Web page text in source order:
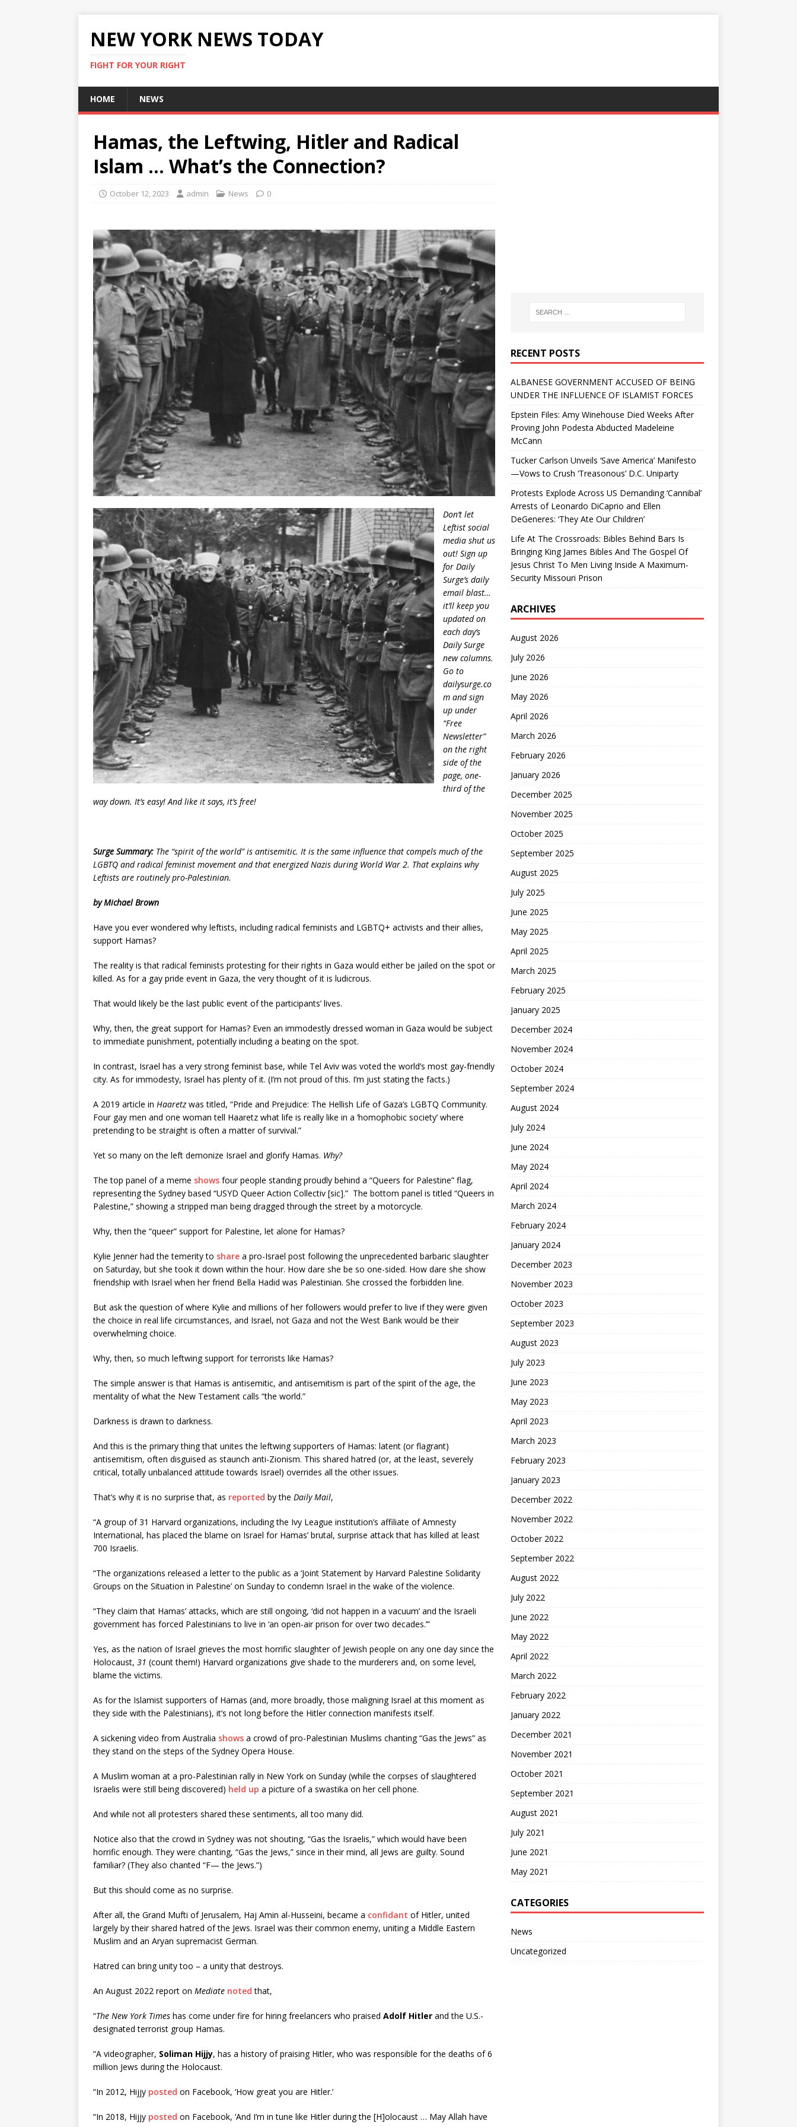
NEW YORK NEWS TODAY
FIGHT FOR YOUR RIGHT
HOME NEWS
Hamas, the Leftwing, Hitler and Radical
Islam … What’s the Connection?
October 12, 2023 admin News 0
Don’t let
Leftist social
media shut us
out! Sign up
for Daily
Surge’s daily
email blast…
it’ll keep you
updated on
each day’s
Daily Surge
new columns.
Go to
dailysurge.co
m and sign
up under
“Free
Newsletter”
on the right
side of the
page, one-
third of the
way down. It’s easy! And like it says, it’s free!
Surge Summary: The “spirit of the world” is antisemitic. It is the same influence that compels much of the
LGBTQ and radical feminist movement and that energized Nazis during World War 2. That explains why
Leftists are routinely pro-Palestinian.
by Michael Brown
Have you ever wondered why leftists, including radical feminists and LGBTQ+ activists and their allies,
support Hamas?
The reality is that radical feminists protesting for their rights in Gaza would either be jailed on the spot or
killed. As for a gay pride event in Gaza, the very thought of it is ludicrous.
That would likely be the last public event of the participants’ lives.
Why, then, the great support for Hamas? Even an immodestly dressed woman in Gaza would be subject
to immediate punishment, potentially including a beating on the spot.
In contrast, Israel has a very strong feminist base, while Tel Aviv was voted the world’s most gay-friendly
city. As for immodesty, Israel has plenty of it. (I’m not proud of this. I’m just stating the facts.)
A 2019 article in Haaretz was titled, “Pride and Prejudice: The Hellish Life of Gaza’s LGBTQ Community.
Four gay men and one woman tell Haaretz what life is really like in a ‘homophobic society’ where
pretending to be straight is often a matter of survival.”
Yet so many on the left demonize Israel and glorify Hamas. Why?
The top panel of a meme shows four people standing proudly behind a “Queers for Palestine” flag,
representing the Sydney based “USYD Queer Action Collectiv [sic].” The bottom panel is titled “Queers in
Palestine,” showing a stripped man being dragged through the street by a motorcycle.
Why, then the “queer” support for Palestine, let alone for Hamas?
Kylie Jenner had the temerity to share a pro-Israel post following the unprecedented barbaric slaughter
on Saturday, but she took it down within the hour. How dare she be so one-sided. How dare she show
friendship with Israel when her friend Bella Hadid was Palestinian. She crossed the forbidden line.
But ask the question of where Kylie and millions of her followers would prefer to live if they were given
the choice in real life circumstances, and Israel, not Gaza and not the West Bank would be their
overwhelming choice.
Why, then, so much leftwing support for terrorists like Hamas?
The simple answer is that Hamas is antisemitic, and antisemitism is part of the spirit of the age, the
mentality of what the New Testament calls “the world.”
Darkness is drawn to darkness.
And this is the primary thing that unites the leftwing supporters of Hamas: latent (or flagrant)
antisemitism, often disguised as staunch anti-Zionism. This shared hatred (or, at the least, severely
critical, totally unbalanced attitude towards Israel) overrides all the other issues.
That’s why it is no surprise that, as reported by the Daily Mail,
“A group of 31 Harvard organizations, including the Ivy League institution’s affiliate of Amnesty
International, has placed the blame on Israel for Hamas’ brutal, surprise attack that has killed at least
700 Israelis.
“The organizations released a letter to the public as a ‘Joint Statement by Harvard Palestine Solidarity
Groups on the Situation in Palestine’ on Sunday to condemn Israel in the wake of the violence.
“They claim that Hamas’ attacks, which are still ongoing, ‘did not happen in a vacuum’ and the Israeli
government has forced Palestinians to live in ‘an open-air prison for over two decades.’”
Yes, as the nation of Israel grieves the most horrific slaughter of Jewish people on any one day since the
Holocaust, 31 (count them!) Harvard organizations give shade to the murderers and, on some level,
blame the victims.
As for the Islamist supporters of Hamas (and, more broadly, those maligning Israel at this moment as
they side with the Palestinians), it’s not long before the Hitler connection manifests itself.
A sickening video from Australia shows a crowd of pro-Palestinian Muslims chanting “Gas the Jews” as
they stand on the steps of the Sydney Opera House.
A Muslim woman at a pro-Palestinian rally in New York on Sunday (while the corpses of slaughtered
Israelis were still being discovered) held up a picture of a swastika on her cell phone.
And while not all protesters shared these sentiments, all too many did.
Notice also that the crowd in Sydney was not shouting, “Gas the Israelis,” which would have been
horrific enough. They were chanting, “Gas the Jews,” since in their mind, all Jews are guilty. Sound
familiar? (They also chanted “F— the Jews.”)
But this should come as no surprise.
After all, the Grand Mufti of Jerusalem, Haj Amin al-Husseini, became a confidant of Hitler, united
largely by their shared hatred of the Jews. Israel was their common enemy, uniting a Middle Eastern
Muslim and an Aryan supremacist German.
Hatred can bring unity too – a unity that destroys.
An August 2022 report on Mediate noted that,
“The New York Times has come under fire for hiring freelancers who praised Adolf Hitler and the U.S.-
designated terrorist group Hamas.
“A videographer, Soliman Hijjy, has a history of praising Hitler, who was responsible for the deaths of 6
million Jews during the Holocaust.
“In 2012, Hijjy posted on Facebook, ‘How great you are Hitler.’
“In 2018, Hijjy posted on Facebook, ‘And I’m in tune like Hitler during the [H]olocaust … May Allah have
RECENT POSTS
ALBANESE GOVERNMENT ACCUSED OF BEING
UNDER THE INFLUENCE OF ISLAMIST FORCES
Epstein Files: Amy Winehouse Died Weeks After
Proving John Podesta Abducted Madeleine
McCann
Tucker Carlson Unveils ‘Save America’ Manifesto
—Vows to Crush ‘Treasonous’ D.C. Uniparty
Protests Explode Across US Demanding ‘Cannibal’
Arrests of Leonardo DiCaprio and Ellen
DeGeneres: ‘They Ate Our Children’
Life At The Crossroads: Bibles Behind Bars Is
Bringing King James Bibles And The Gospel Of
Jesus Christ To Men Living Inside A Maximum-
Security Missouri Prison
ARCHIVES
August 2026
July 2026
June 2026
May 2026
April 2026
March 2026
February 2026
January 2026
December 2025
November 2025
October 2025
September 2025
August 2025
July 2025
June 2025
May 2025
April 2025
March 2025
February 2025
January 2025
December 2024
November 2024
October 2024
September 2024
August 2024
July 2024
June 2024
May 2024
April 2024
March 2024
February 2024
January 2024
December 2023
November 2023
October 2023
September 2023
August 2023
July 2023
June 2023
May 2023
April 2023
March 2023
February 2023
January 2023
December 2022
November 2022
October 2022
September 2022
August 2022
July 2022
June 2022
May 2022
April 2022
March 2022
February 2022
January 2022
December 2021
November 2021
October 2021
September 2021
August 2021
July 2021
June 2021
May 2021
CATEGORIES
News
Uncategorized